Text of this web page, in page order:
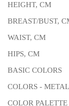
HEIGHT, CM
BREAST/BUST,
WAIST, CM
HIPS, CM
BASIC COLORS
COLORS -
COLOR PALETTE